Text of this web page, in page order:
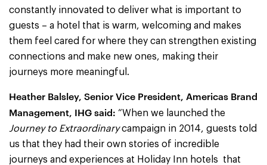
constantly innovated to deliver what is important to
guests – a hotel that is warm, welcoming and makes
them feel cared for where they can strengthen existing
connections and make new ones, making their
journeys more meaningful.
Heather Balsley, Senior Vice President, Americas Brand
Management, IHG said: “When we launched the
Journey to Extraordinarycampaign in 2014, guests told
us that they had their own stories of incredible
journeys and experiences at Holiday Inn hotels that